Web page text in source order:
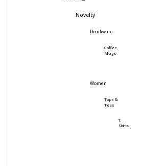
Novelty
Drinkware
Coffee
Mugs
Women
Tops &
Tees
T-
Shirts